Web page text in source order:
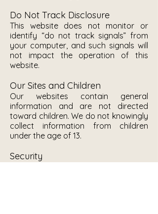
Do Not Track Disclosure
This website does not monitor or
identify “do not track signals” from
your computer, and such signals will
not impact the operation of this
website.
Our Sites and Children
Our websites contain general
information and are not directed
toward children. We do not knowingly
collect information from children
under the age of 13.
Security